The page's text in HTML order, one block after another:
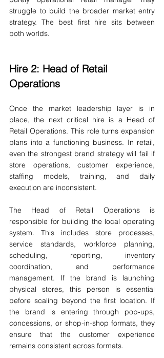
struggle to build the broader market entry
strategy. The best first hire sits between
both worlds.
Hire 2: Head of Retail
Operations
Once the market leadership layer is in
place, the next critical hire is a Head of
Retail Operations. This role turns expansion
plans into a functioning business. In retail,
even the strongest brand strategy will fail if
store operations, customer experience,
staffing models, training, and daily
execution are inconsistent.
The Head of Retail Operations is
responsible for building the local operating
system. This includes store processes,
service standards, workforce planning,
scheduling, reporting, inventory
coordination, and performance
management. If the brand is launching
physical stores, this person is essential
before scaling beyond the first location. If
the brand is entering through pop-ups,
concessions, or shop-in-shop formats, they
ensure that the customer experience
remains consistent across formats.